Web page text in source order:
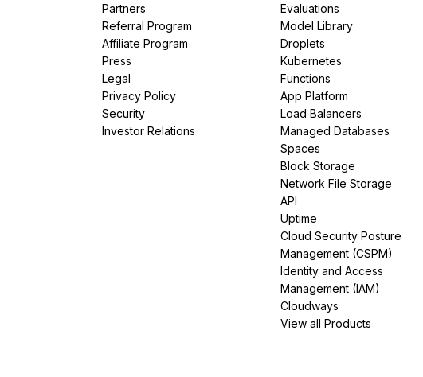
Partners
Referral Program
Affiliate Program
Press
Legal
Privacy Policy
Security
Investor Relations
Evaluations
Model Library
Droplets
Kubernetes
Functions
App Platform
Load Balancers
Managed Databases
Spaces
Block Storage
Network File Storage
API
Uptime
Cloud Security Posture
Management (CSPM)
Identity and Access
Management (IAM)
Cloudways
View all Products